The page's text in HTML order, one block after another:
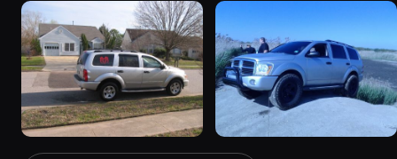
2001 Dodge Durango
20 photos 19 photos